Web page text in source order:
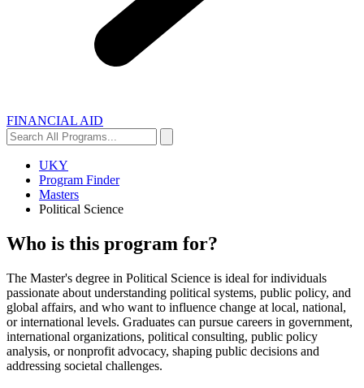
FINANCIAL AID
Search
All
Programs...
UKY
Program Finder
Masters
Political Science
Who is this program for?
The Master's degree in Political Science is ideal for individuals
passionate about understanding political systems, public policy, and
global affairs, and who want to influence change at local, national,
or international levels. Graduates can pursue careers in government,
international organizations, political consulting, public policy
analysis, or nonprofit advocacy, shaping public decisions and
addressing societal challenges.